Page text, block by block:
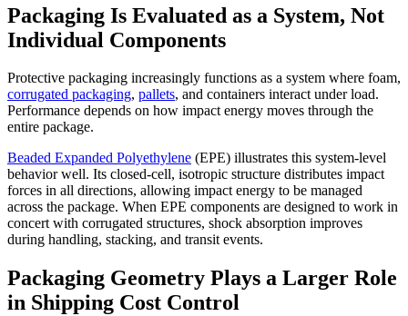
Packaging Is Evaluated as a System, Not
Individual Components
Protective packaging increasingly functions as a system where foam,
corrugated packaging, pallets, and containers interact under load.
Performance depends on how impact energy moves through the
entire package.
Beaded Expanded Polyethylene (EPE) illustrates this system-level
behavior well. Its closed-cell, isotropic structure distributes impact
forces in all directions, allowing impact energy to be managed
across the package. When EPE components are designed to work in
concert with corrugated structures, shock absorption improves
during handling, stacking, and transit events.
Packaging Geometry Plays a Larger Role
in Shipping Cost Control